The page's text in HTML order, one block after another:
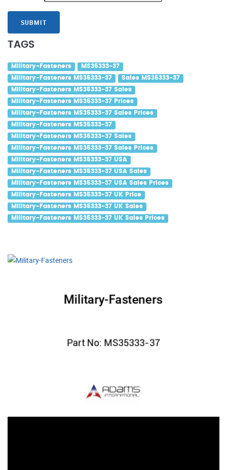
SUBMIT
TAGS
Military-Fasteners MS35333-37
Military-Fasteners MS35333-37 Sales MS35333-37
Military-Fasteners MS35333-37 Sales
Military-Fasteners MS35333-37 Prices
Military-Fasteners MS35333-37 Sales Prices
Military-Fasteners MS35333-37
Military-Fasteners MS35333-37 Sales
Military-Fasteners MS35333-37 Sales Prices
Military-Fasteners MS35333-37 USA
Military-Fasteners MS35333-37 USA Sales
Military-Fasteners MS35333-37 USA Sales Prices
Military-Fasteners MS35333-37 UK Price
Military-Fasteners MS35333-37 UK Sales
Military-Fasteners MS35333-37 UK Sales Prices